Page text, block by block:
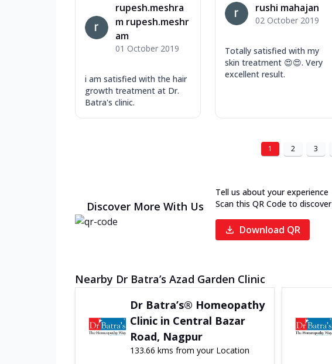
rupesh.meshra
m rupesh.meshr
am
01 October 2019
i am satisfied with the hair
growth treatment at Dr.
Batra's clinic.
rushi mahajan
02 October 2019
Totally satisfied with my
skin treatment 😍😍. Very
excellent result.
1 2 3
Discover More With Us
Tell us about your experience
Scan this QR Code to
Download QR
Nearby Dr Batra’s Azad Garden Clinic
Dr Batra’s® Homeopathy
Clinic in Central Bazar
Road, Nagpur
133.66 kms from your Location